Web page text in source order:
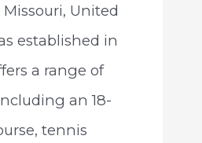
Missouri, United
established in
a range of
an 18-
tennis